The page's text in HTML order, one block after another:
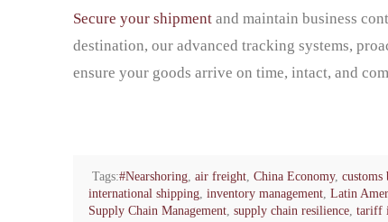
Secure your shipmentand maintain business
destination, our advanced tracking systems,
ensure your goods arrive on time, intact, and
Tags:#Nearshoring,air freight,China Economy,customs
international shipping,inventory management,Latin
Supply Chain Management,supply chain resilience,tariff